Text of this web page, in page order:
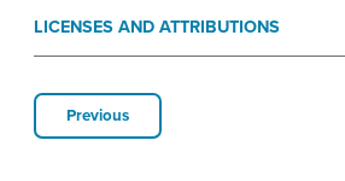
LICENSES AND ATTRIBUTIONS
Previous